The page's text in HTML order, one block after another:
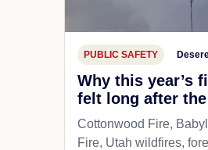
PUBLIC SAFETY
Why this year’s
felt long after
Cottonwood Fire,
Fire, Utah wildfires,